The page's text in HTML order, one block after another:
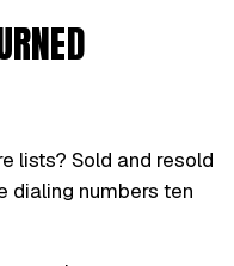
lists? Sold and resold
dialing numbers ten